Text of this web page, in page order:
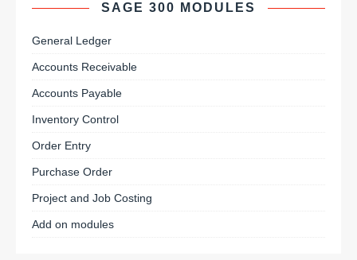
SAGE 300 MODULES
General Ledger
Accounts Receivable
Accounts Payable
Inventory Control
Order Entry
Purchase Order
Project and Job Costing
Add on modules